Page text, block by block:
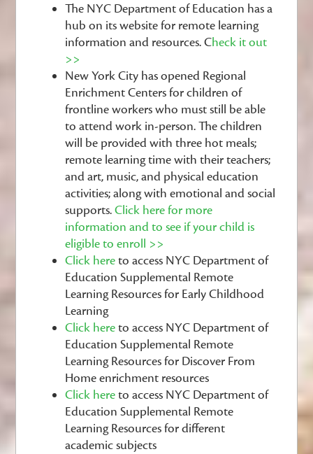
The NYC Department of Education has a
hub on its website for remote learning
information and resources.Check it out
>>
New York City has opened Regional
Enrichment Centers for children of
frontline workers who must still be able
to attend work in-person. The children
will be provided with three hot meals;
remote learning time with their teachers;
and art, music, and physical education
activities; along with emotional and social
supports.Click here for more
information and to see if your child is
eligible to enroll >>
Click hereto access NYC Department of
Education Supplemental Remote
Learning Resources for Early Childhood
Learning
Click hereto access NYC Department of
Education Supplemental Remote
Learning Resources for Discover From
Home enrichment resources
Click hereto access NYC Department of
Education Supplemental Remote
Learning Resources for different
academic subjects